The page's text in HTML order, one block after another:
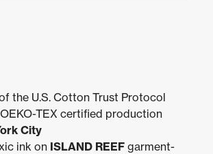
the U.S. Cotton Trust Protocol
TEX certified production
City
ink on ISLAND REEF garment-